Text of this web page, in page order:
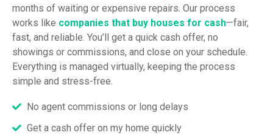
months of waiting or expensive repairs. Our process
works like companies that buy houses for cash—fair,
fast, and reliable. You’ll get a quick cash offer, no
showings or commissions, and close on your schedule.
Everything is managed virtually, keeping the process
simple and stress-free.
No agent commissions or long delays
Get a cash offer on my home quickly